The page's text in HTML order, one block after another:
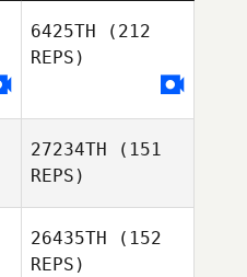
6425TH (212
REPS)
27234TH (151
REPS)
26435TH (152
REPS)